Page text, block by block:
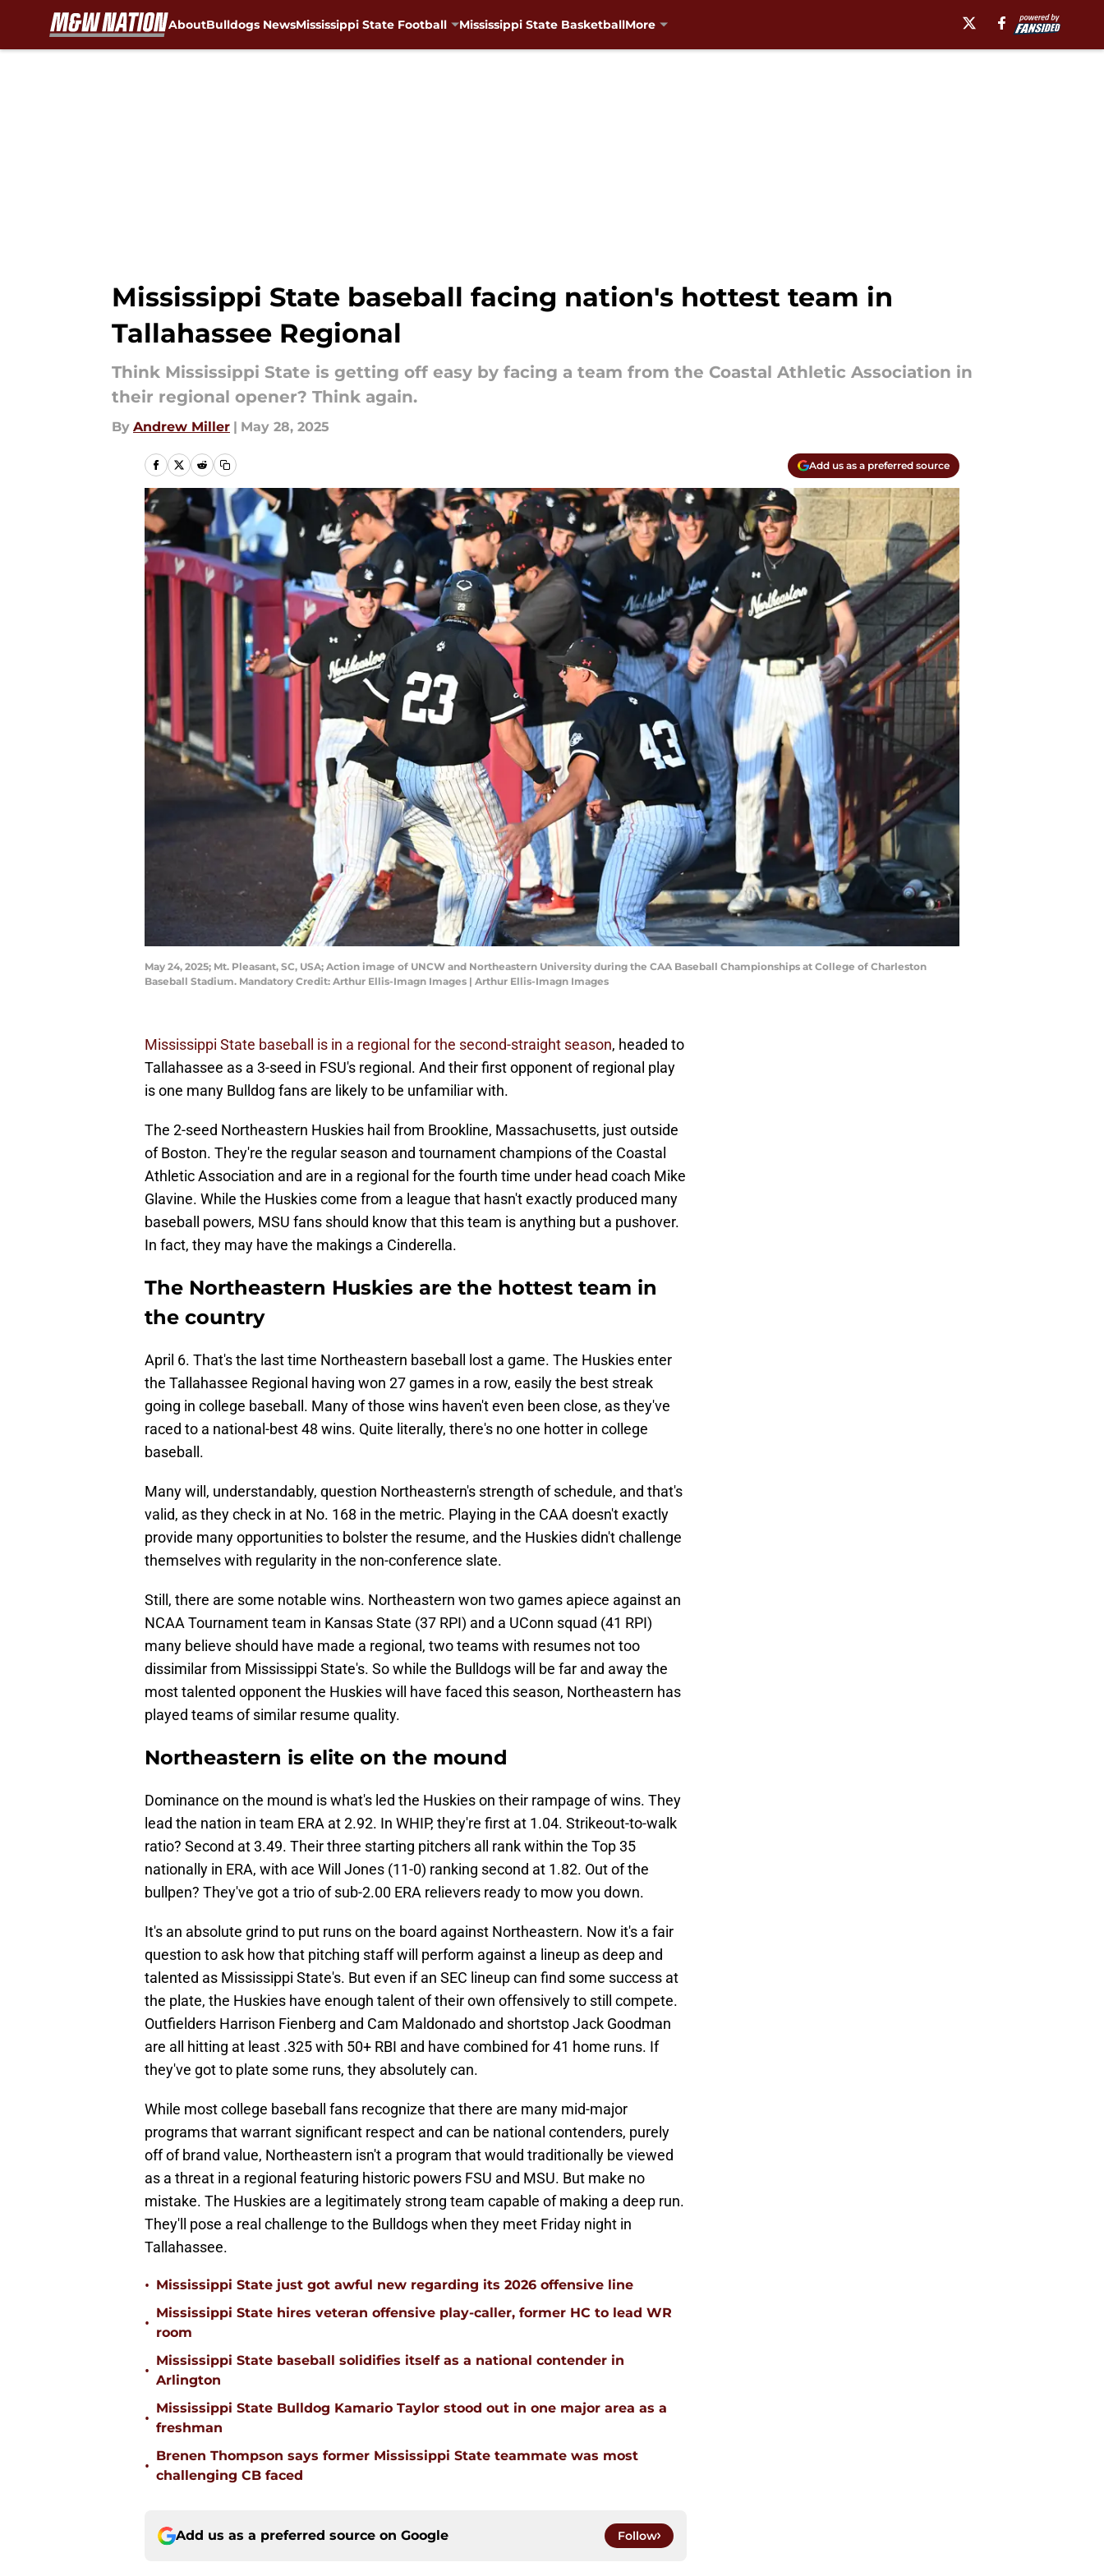
AboutBulldogs NewsMississippi State Football Mississippi State BasketballMore
Mississippi State baseball facing nation's hottest team in
Tallahassee Regional
Think Mississippi State is getting off easy by facing a team from the Coastal Athletic Association in
their regional opener? Think again.
By Andrew Miller | May 28, 2025
Add us as a preferred source
May 24, 2025; Mt. Pleasant, SC, USA; Action image of UNCW and Northeastern University during the CAA Baseball Championships at College of Charleston
Baseball Stadium. Mandatory Credit: Arthur Ellis-Imagn Images | Arthur Ellis-Imagn Images
Mississippi State baseball is in a regional for the second-straight season, headed to
Tallahassee as a 3-seed in FSU's regional. And their first opponent of regional play
is one many Bulldog fans are likely to be unfamiliar with.
The 2-seed Northeastern Huskies hail from Brookline, Massachusetts, just outside
of Boston. They're the regular season and tournament champions of the Coastal
Athletic Association and are in a regional for the fourth time under head coach Mike
Glavine. While the Huskies come from a league that hasn't exactly produced many
baseball powers, MSU fans should know that this team is anything but a pushover.
In fact, they may have the makings a Cinderella.
The Northeastern Huskies are the hottest team in
the country
April 6. That's the last time Northeastern baseball lost a game. The Huskies enter
the Tallahassee Regional having won 27 games in a row, easily the best streak
going in college baseball. Many of those wins haven't even been close, as they've
raced to a national-best 48 wins. Quite literally, there's no one hotter in college
baseball.
Many will, understandably, question Northeastern's strength of schedule, and that's
valid, as they check in at No. 168 in the metric. Playing in the CAA doesn't exactly
provide many opportunities to bolster the resume, and the Huskies didn't challenge
themselves with regularity in the non-conference slate.
Still, there are some notable wins. Northeastern won two games apiece against an
NCAA Tournament team in Kansas State (37 RPI) and a UConn squad (41 RPI)
many believe should have made a regional, two teams with resumes not too
dissimilar from Mississippi State's. So while the Bulldogs will be far and away the
most talented opponent the Huskies will have faced this season, Northeastern has
played teams of similar resume quality.
Northeastern is elite on the mound
Dominance on the mound is what's led the Huskies on their rampage of wins. They
lead the nation in team ERA at 2.92. In WHIP, they're first at 1.04. Strikeout-to-walk
ratio? Second at 3.49. Their three starting pitchers all rank within the Top 35
nationally in ERA, with ace Will Jones (11-0) ranking second at 1.82. Out of the
bullpen? They've got a trio of sub-2.00 ERA relievers ready to mow you down.
It's an absolute grind to put runs on the board against Northeastern. Now it's a fair
question to ask how that pitching staff will perform against a lineup as deep and
talented as Mississippi State's. But even if an SEC lineup can find some success at
the plate, the Huskies have enough talent of their own offensively to still compete.
Outfielders Harrison Fienberg and Cam Maldonado and shortstop Jack Goodman
are all hitting at least .325 with 50+ RBI and have combined for 41 home runs. If
they've got to plate some runs, they absolutely can.
While most college baseball fans recognize that there are many mid-major
programs that warrant significant respect and can be national contenders, purely
off of brand value, Northeastern isn't a program that would traditionally be viewed
as a threat in a regional featuring historic powers FSU and MSU. But make no
mistake. The Huskies are a legitimately strong team capable of making a deep run.
They'll pose a real challenge to the Bulldogs when they meet Friday night in
Tallahassee.
• Mississippi State just got awful new regarding its 2026 offensive line
•
Mississippi State hires veteran offensive play-caller, former HC to lead WR
room
•
Mississippi State baseball solidifies itself as a national contender in
Arlington
•
Mississippi State Bulldog Kamario Taylor stood out in one major area as a
freshman
•
Brenen Thompson says former Mississippi State teammate was most
challenging CB faced
Add us as a preferred source on Google Follow